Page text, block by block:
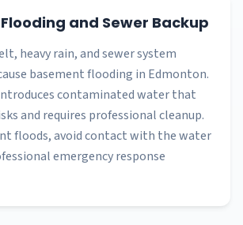
and Sewer Backup
heavy rain, and sewer system
basement flooding in Edmonton.
contaminated water that
and requires professional cleanup.
floods, avoid contact with the water
emergency response